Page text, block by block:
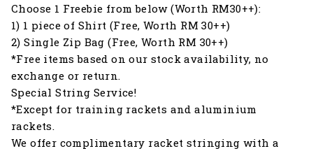
Choose 1 Freebie from below (Worth RM30++):
1) 1 piece of Shirt (Free, Worth RM 30++)
2) Single Zip Bag (Free, Worth RM 30++)
*Free items based on our stock availability, no
exchange or return.
Special String Service!
*Except for training rackets and aluminium
rackets.
We offer complimentary racket stringing with a